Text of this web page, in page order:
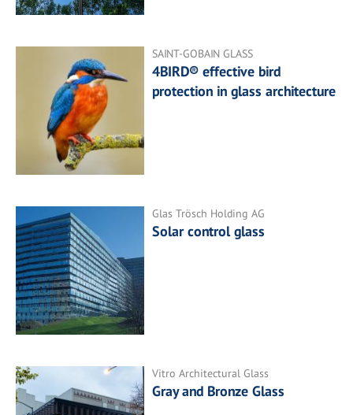
SAINT-GOBAIN GLASS
4BIRD® effective bird
protection in glass architecture
Glas Trösch Holding AG
Solar control glass
Vitro Architectural Glass
Gray and Bronze Glass